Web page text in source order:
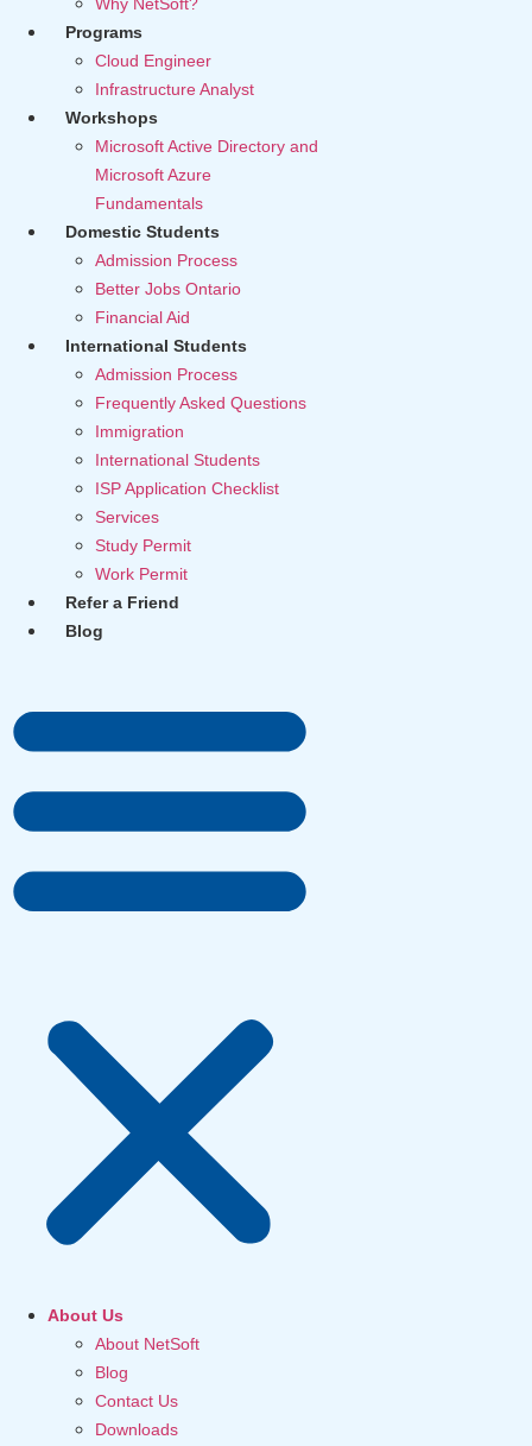
Why NetSoft?
Programs
Cloud Engineer
Infrastructure Analyst
Workshops
Microsoft Active Directory and
Microsoft Azure
Fundamentals
Domestic Students
Admission Process
Better Jobs Ontario
Financial Aid
International Students
Admission Process
Frequently Asked Questions
Immigration
International Students
ISP Application Checklist
Services
Study Permit
Work Permit
Refer a Friend
Blog
About Us
About NetSoft
Blog
Contact Us
Downloads